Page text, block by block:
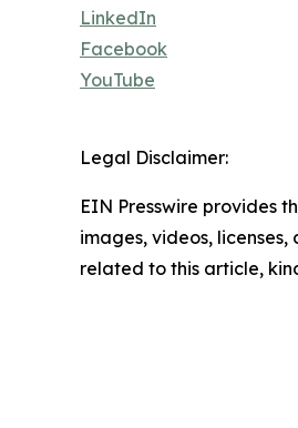
LinkedIn
Facebook
YouTube
Legal Disclaimer:
EIN Presswire provides
images, videos,
related to this article,